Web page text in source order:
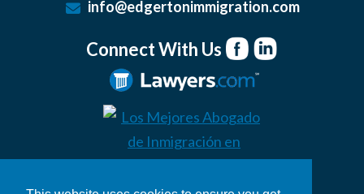
info@edgertonimmigration.com
Connect With Us